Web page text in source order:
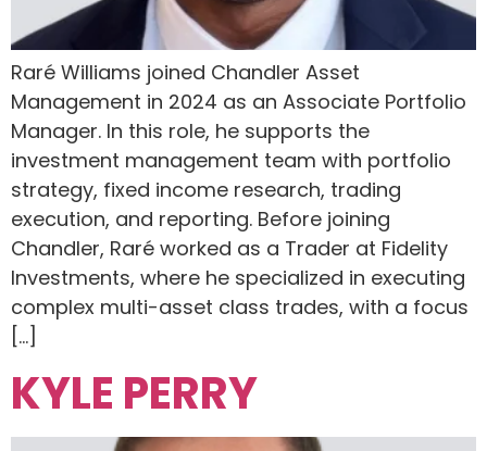
Raré Williams joined Chandler Asset
Management in 2024 as an Associate Portfolio
Manager. In this role, he supports the
investment management team with portfolio
strategy, fixed income research, trading
execution, and reporting. Before joining
Chandler, Raré worked as a Trader at Fidelity
Investments, where he specialized in executing
complex multi-asset class trades, with a focus
[…]
KYLE PERRY